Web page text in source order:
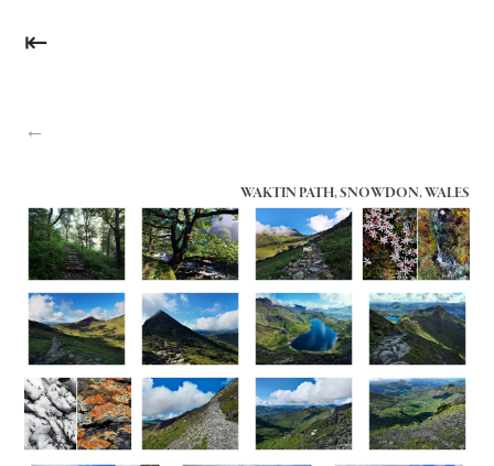
⇤
←
WAKTIN PATH, SNOWDON, WALES